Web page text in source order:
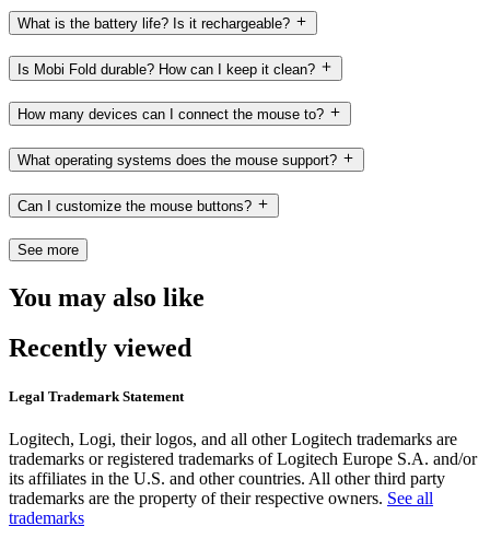
What is the battery life? Is it rechargeable?
Is Mobi Fold durable? How can I keep it clean?
How many devices can I connect the mouse to?
What operating systems does the mouse support?
Can I customize the mouse buttons?
See more
You may also like
Recently viewed
Legal Trademark Statement
Logitech, Logi, their logos, and all other Logitech trademarks are
trademarks or registered trademarks of Logitech Europe S.A. and/or
its affiliates in the U.S. and other countries. All other third party
trademarks are the property of their respective owners. See all
trademarks